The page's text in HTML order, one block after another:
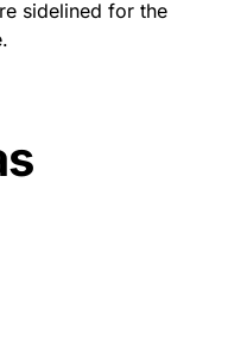
from
from qualifying
sidelined for the